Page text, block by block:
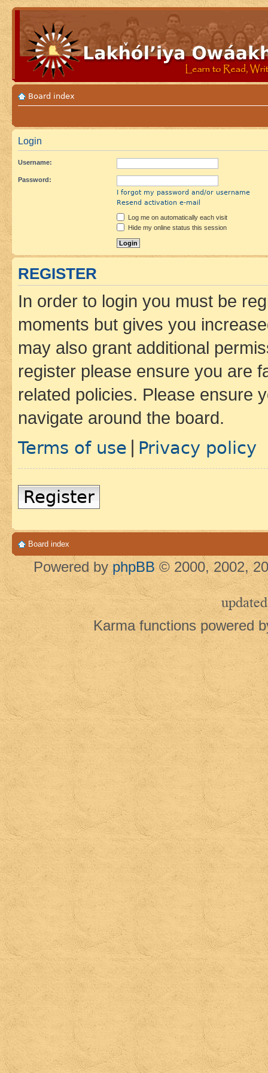
Board index
Login
Username:
Password:
I forgot my password and/or username
Resend activation e-mail
Log me on automatically each visit
Hide my online status this session
REGISTER
In order to login you must be
moments but gives you
may also grant additional
register please ensure you are
related policies. Please ensure
navigate around the board.
Terms of use Privacy policy
Register
Board index
Powered by phpBB © 2000, 2002,
updated
Karma functions powered